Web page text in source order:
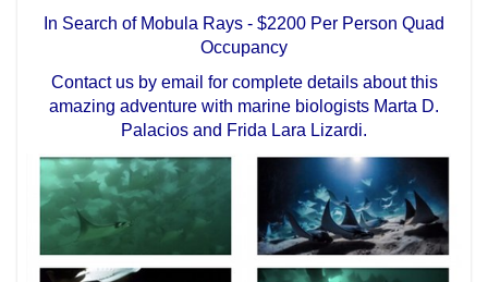
In Search of Mobula Rays - $2200 Per Person Quad
Occupancy
Contact us by email for complete details about this
amazing adventure with marine biologists Marta D.
Palacios and Frida Lara Lizardi.